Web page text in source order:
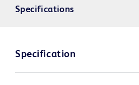
Specifications
Specification